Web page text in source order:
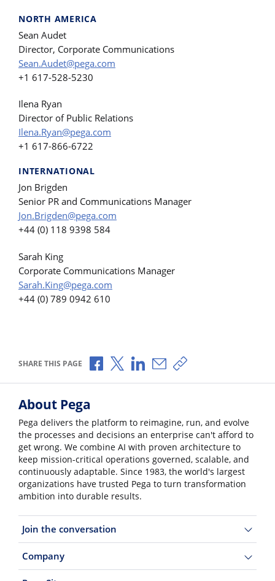
NORTH AMERICA
Sean Audet
Director, Corporate Communications
Sean.Audet@pega.com
+1 617-528-5230
Ilena Ryan
Director of Public Relations
Ilena.Ryan@pega.com
+1 617-866-6722
INTERNATIONAL
Jon Brigden
Senior PR and Communications Manager
Jon.Brigden@pega.com
+44 (0) 118 9398 584
Sarah King
Corporate Communications Manager
Sarah.King@pega.com
+44 (0) 789 0942 610
SHARE THIS PAGE Share via Facebook
Share via X
Share via LinkedIn
Share via Email
Copy share link
About Pega
Pega delivers the platform to reimagine, run, and evolve
the processes and decisions an enterprise can't afford to
get wrong. We combine AI with proven architecture to
keep mission-critical operations governed, scalable, and
continuously adaptable. Since 1983, the world's largest
organizations have trusted Pega to turn transformation
ambition into durable results.
Join the conversation
Company